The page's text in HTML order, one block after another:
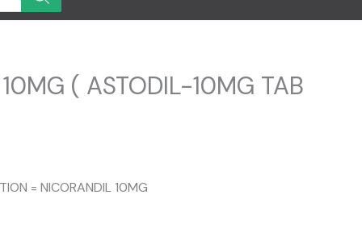
( ASTODIL-10MG TAB
= NICORANDIL 10MG